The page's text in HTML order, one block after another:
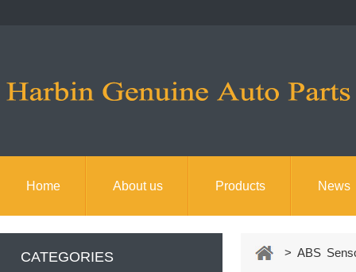
Home About us Products News
CATEGORIES > ABS